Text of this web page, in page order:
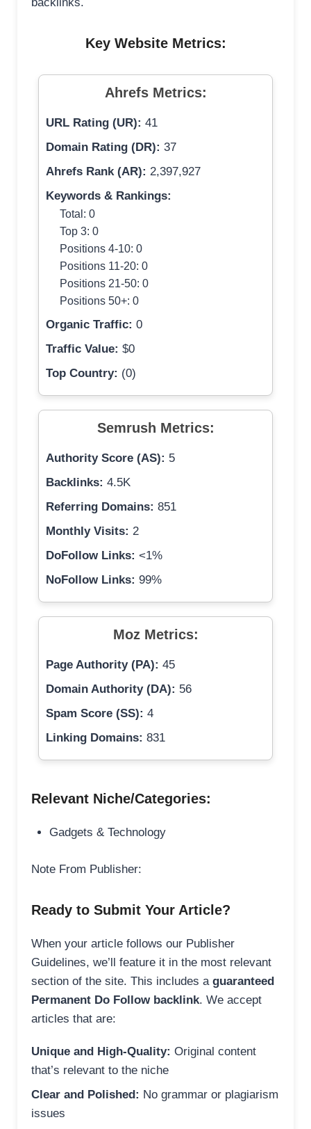
Key Website Metrics:
Ahrefs Metrics:
URL Rating (UR): 41
Domain Rating (DR): 37
Ahrefs Rank (AR): 2,397,927
Keywords & Rankings:
Total: 0
Top 3: 0
Positions 4-10: 0
Positions 11-20: 0
Positions 21-50: 0
Positions 50+: 0
Organic Traffic: 0
Traffic Value: $0
Top Country: (0)
Semrush Metrics:
Authority Score (AS): 5
Backlinks: 4.5K
Referring Domains: 851
Monthly Visits: 2
DoFollow Links: <1%
NoFollow Links: 99%
Moz Metrics:
Page Authority (PA): 45
Domain Authority (DA): 56
Spam Score (SS): 4
Linking Domains: 831
Relevant Niche/Categories:
Gadgets & Technology
Note From Publisher:
Ready to Submit Your Article?
When your article follows our Publisher
Guidelines, we’ll feature it in the most relevant
section of the site. This includes a guaranteed
Permanent Do Follow backlink. We accept
articles that are:
Unique and High-Quality: Original content
that’s relevant to the niche
Clear and Polished: No grammar or plagiarism
issues